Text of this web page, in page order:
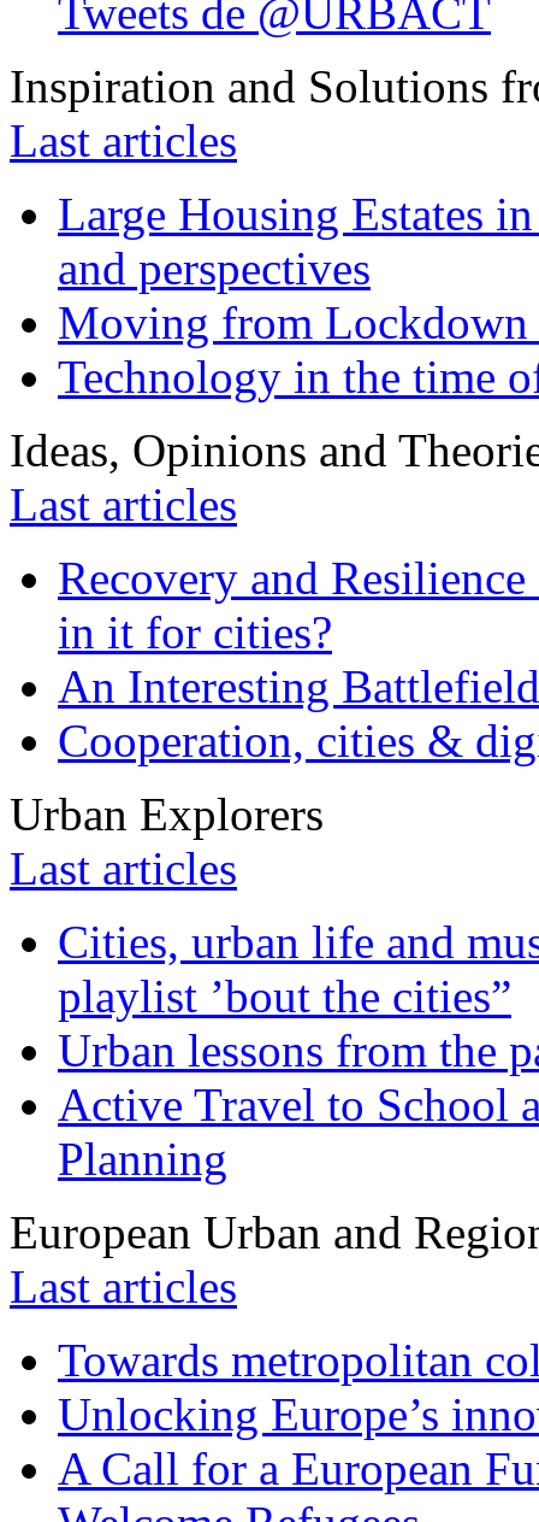
Tweets de @URBACT
Inspiration and Solutions
Last articles
Large Housing Estates
and perspectives
Moving from
Technology in the time
Ideas, Opinions and
Last articles
Recovery and
in it for cities?
An Interesting
Cooperation, cities &
Urban Explorers
Last articles
Cities, urban life and
playlist ’bout the cities”
Urban lessons from the
Active Travel to School
Planning
European Urban and
Last articles
Towards metropolitan
Unlocking Europe’s
A Call for a European